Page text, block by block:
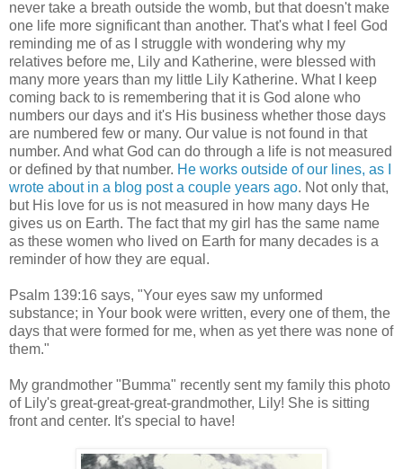
never take a breath outside the womb, but that doesn't make
one life more significant than another. That's what I feel God
reminding me of as I struggle with wondering why my
relatives before me, Lily and Katherine, were blessed with
many more years than my little Lily Katherine. What I keep
coming back to is remembering that it is God alone who
numbers our days and it's His business whether those days
are numbered few or many. Our value is not found in that
number. And what God can do through a life is not measured
or defined by that number. He works outside of our lines, as I
wrote about in a blog post a couple years ago. Not only that,
but His love for us is not measured in how many days He
gives us on Earth. The fact that my girl has the same name
as these women who lived on Earth for many decades is a
reminder of how they are equal.
Psalm 139:16 says, "Your eyes saw my unformed
substance; in Your book were written, every one of them, the
days that were formed for me, when as yet there was none of
them."
My grandmother "Bumma" recently sent my family this photo
of Lily's great-great-great-grandmother, Lily! She is sitting
front and center. It's special to have!